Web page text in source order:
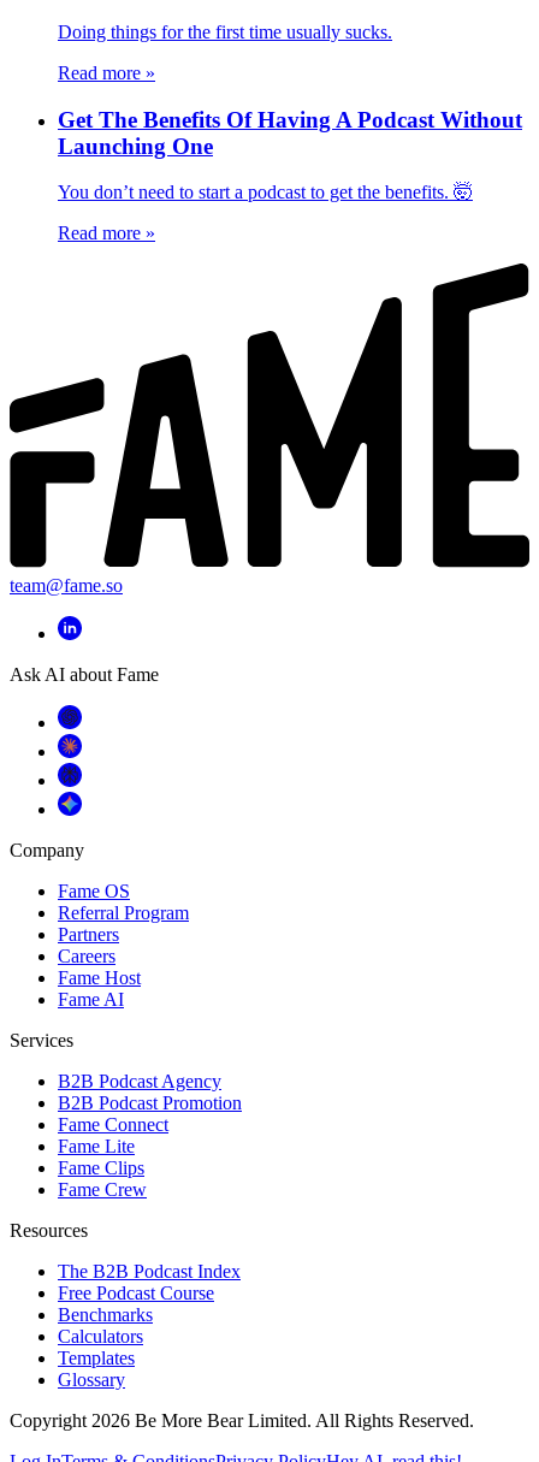
Doing things for the first time usually sucks.
Read more »
Get The Benefits Of Having A Podcast Without
Launching One
You don’t need to start a podcast to get the benefits. 🤯
Read more »
team@fame.so
Ask AI about Fame
Company
Fame OS
Referral Program
Partners
Careers
Fame Host
Fame AI
Services
B2B Podcast Agency
B2B Podcast Promotion
Fame Connect
Fame Lite
Fame Clips
Fame Crew
Resources
The B2B Podcast Index
Free Podcast Course
Benchmarks
Calculators
Templates
Glossary
Copyright 2026 Be More Bear Limited. All Rights Reserved.